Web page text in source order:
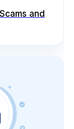
and